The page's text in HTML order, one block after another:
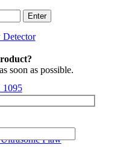
Flaw
soon as possible.